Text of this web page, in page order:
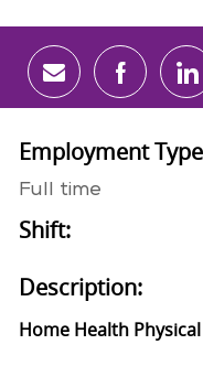
Share via
Share
Employment
Full time
Shift:
Description:
Home Health